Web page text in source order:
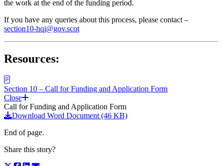
the work at the end of the funding period.
If you have any queries about this process, please contact –
section10-hqi@gov.scot
Resources:
Section 10 – Call for Funding and Application Form
Close
Call for Funding and Application Form
Download Word Document (46 KB)
End of page.
Share this story?